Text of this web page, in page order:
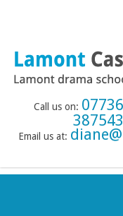
Call us on: 07736
387543
Email us at:
NEWS